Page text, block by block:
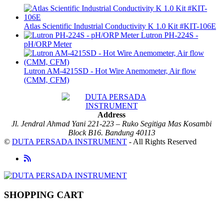
Atlas Scientific Industrial Conductivity K 1.0 Kit #KIT-106E
Lutron PH-224S -
pH/ORP Meter
Lutron AM-4215SD - Hot Wire Anemometer, Air flow
(CMM, CFM)
Address
Jl. Jendral Ahmad Yani 221-223 – Ruko Segitiga Mas Kosambi
Block B16. Bandung 40113
© DUTA PERSADA INSTRUMENT - All Rights Reserved
SHOPPING CART